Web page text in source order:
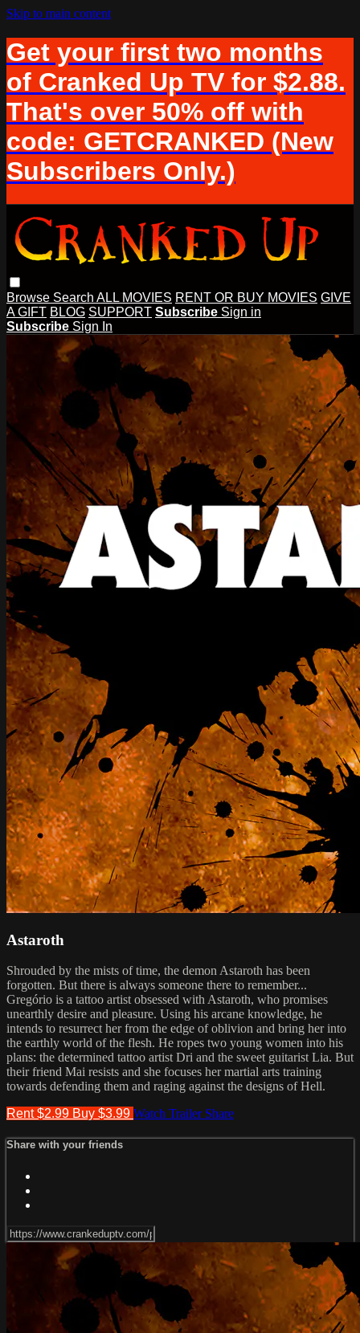
Skip to main content
Get your first two months
of Cranked Up TV for $2.88.
That's over 50% off with
code: GETCRANKED (New
Subscribers Only.)
Browse Search ALL MOVIES RENT OR BUY MOVIES GIVE
A GIFT BLOG SUPPORT Subscribe Sign in
Subscribe Sign In
Astaroth
Shrouded by the mists of time, the demon Astaroth has been
forgotten. But there is always someone there to remember...
Gregório is a tattoo artist obsessed with Astaroth, who promises
unearthly desire and pleasure. Using his arcane knowledge, he
intends to resurrect her from the edge of oblivion and bring her into
the earthly world of the flesh. He ropes two young women into his
plans: the determined tattoo artist Dri and the sweet guitarist Lia. But
their friend Mai resists and she focuses her martial arts training
towards defending them and raging against the designs of Hell.
Rent $2.99 Buy $3.99 Watch Trailer Share
Share with your friends